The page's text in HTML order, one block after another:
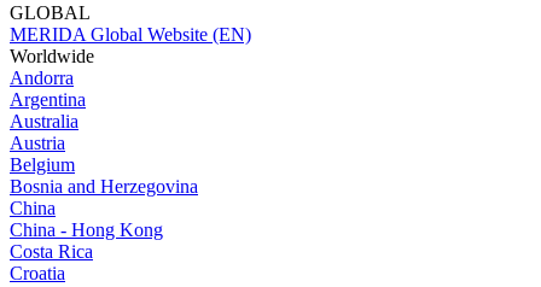
GLOBAL
MERIDA Global Website (EN)
Worldwide
Andorra
Argentina
Australia
Austria
Belgium
Bosnia and Herzegovina
China
China - Hong Kong
Costa Rica
Croatia